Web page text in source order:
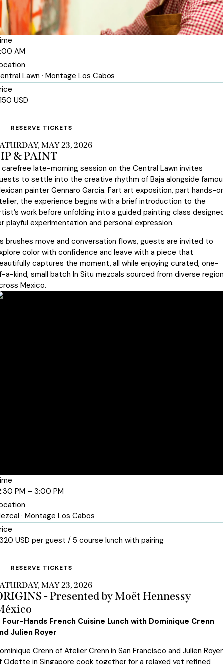
AM
Lawn · Montage Los Cabos
USD
RESERVE TICKETS
MAY 23, 2026
& PAINT
carefree late-morning session on the Central Lawn invites
to settle into the creative rhythm of Baja alongside
painter Gennaro Garcia. Part art exposition, part hands-
the experience begins with a brief introduction to the
work before unfolding into a guided painting class
playful experimentation and personal expression.
brushes move and conversation flows, guests are invited to
color with confidence and leave with a piece that
captures the moment, all while enjoying curated, one-
a-kind, small batch In Situ mezcals sourced from diverse
Mexico.
PM – 3:00 PM
· Montage Los Cabos
USD per guest / 5 course lunch with pairing
RESERVE TICKETS
MAY 23, 2026
- Presented by Moët Hennessy
Four-Hands French Cuisine Lunch with Dominique Crenn
Julien Royer
Crenn of Atelier Crenn in San Francisco and Julien Royer
Odette in Singapore cook together for a relaxed yet refined